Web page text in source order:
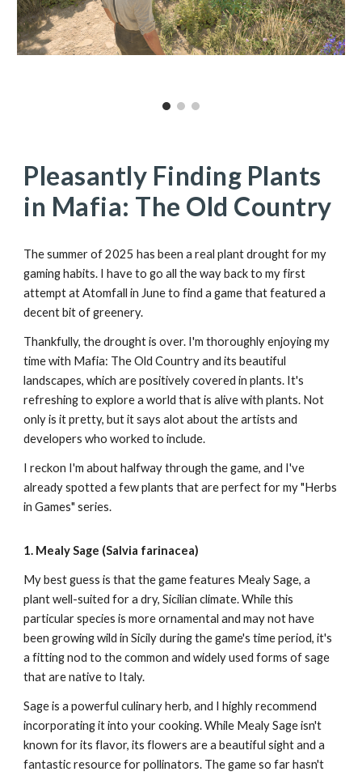
Pleasantly Finding Plants
in Mafia: The Old Country
The summer of 2025 has been a real plant drought for my
gaming habits. I have to go all the way back to my first
attempt at Atomfall in June to find a game that featured a
decent bit of greenery.
Thankfully, the drought is over. I'm thoroughly enjoying my
time with Mafia: The Old Country and its beautiful
landscapes, which are positively covered in plants. It's
refreshing to explore a world that is alive with plants. Not
only is it pretty, but it says alot about the artists and
developers who worked to include.
I reckon I'm about halfway through the game, and I've
already spotted a few plants that are perfect for my "Herbs
in Games" series.
1. Mealy Sage (Salvia farinacea)
My best guess is that the game features Mealy Sage, a
plant well-suited for a dry, Sicilian climate. While this
particular species is more ornamental and may not have
been growing wild in Sicily during the game's time period, it's
a fitting nod to the common and widely used forms of sage
that are native to Italy.
Sage is a powerful culinary herb, and I highly recommend
incorporating it into your cooking. While Mealy Sage isn't
known for its flavor, its flowers are a beautiful sight and a
fantastic resource for pollinators. The game so far hasn't